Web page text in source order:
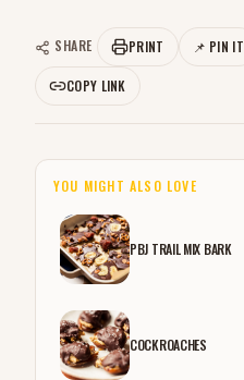
SHARE PRINT 📌 PIN IT
COPY LINK
YOU MIGHT ALSO LOVE
PBJ TRAIL MIX BARK
COCKROACHES